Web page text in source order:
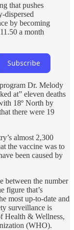
that pushes
dispersed
by becoming
a month
Subscribe
Dr. Melody
at” eleven deaths
18º North by
there were 19
almost 2,300
the vaccine was to
been caused by
between the number
figure that’s
most up-to-date and
surveillance is
Health & Wellness,
(WHO).